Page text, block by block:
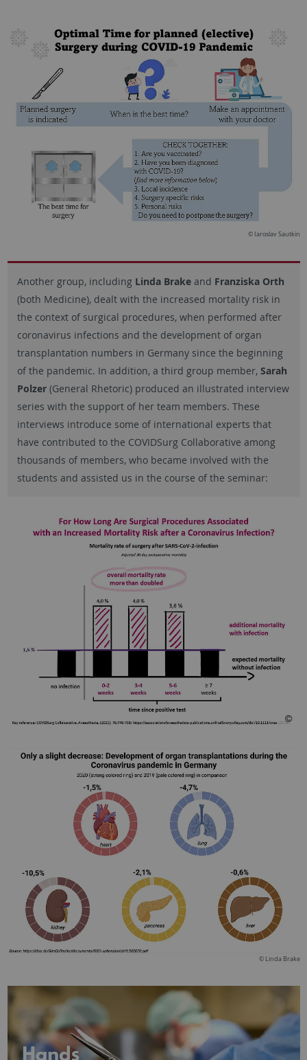
© Iaroslav Sautkin
Another group, including Linda Brake and Franziska Orth
(both Medicine), dealt with the increased mortality risk in
the context of surgical procedures, when performed after
coronavirus infections and the development of organ
transplantation numbers in Germany since the beginning
of the pandemic. In addition, a third group member, Sarah
Polzer(General Rhetoric) produced an illustrated interview
series with the support of her team members. These
interviews introduce some of international experts that
have contributed to the COVIDSurg Collaborative among
thousands of members, who became involved with the
students and assisted us in the course of the seminar:
© Linda Brake